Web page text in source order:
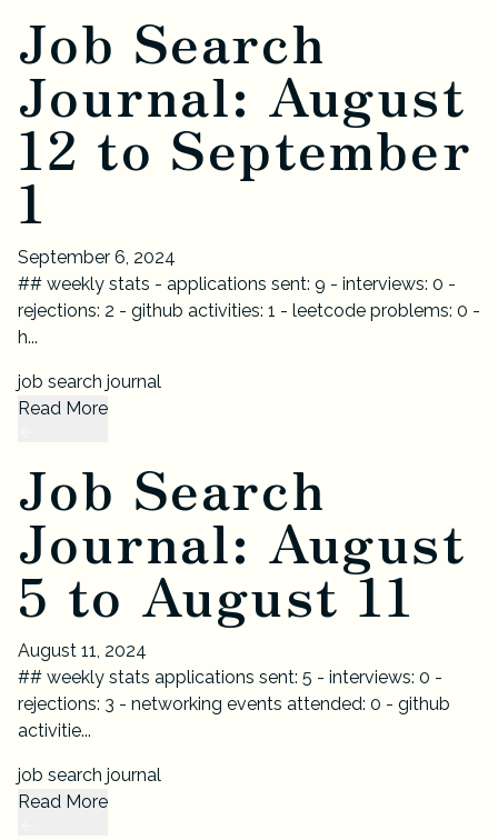
Job Search
Journal: August
12 to September
1
September 6, 2024
## weekly stats - applications sent: 9 - interviews: 0 -
rejections: 2 - github activities: 1 - leetcode problems: 0 -
h...
job search journal
Read More
Job Search
Journal: August
5 to August 11
August 11, 2024
## weekly stats applications sent: 5 - interviews: 0 -
rejections: 3 - networking events attended: 0 - github
activitie...
job search journal
Read More